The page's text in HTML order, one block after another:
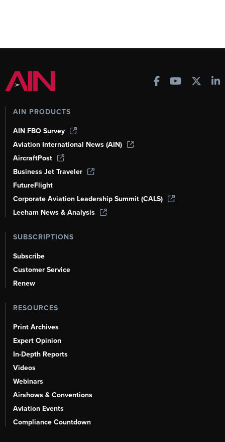
AIN PRODUCTS
AIN FBO Survey
Aviation International News (AIN)
AircraftPost
Business Jet Traveler
FutureFlight
Corporate Aviation Leadership Summit (CALS)
Leeham News & Analysis
SUBSCRIPTIONS
Subscribe
Customer Service
Renew
RESOURCES
Print Archives
Expert Opinion
In-Depth Reports
Videos
Webinars
Airshows & Conventions
Aviation Events
Compliance Countdown